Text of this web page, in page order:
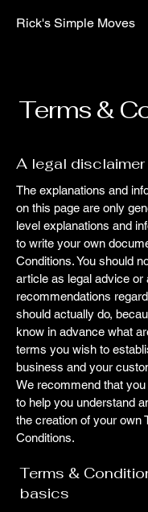
Rick's Simple Moves
Terms &
A legal disclaimer
The explanations and
on this page are only
level explanations and
to write your own
Conditions. You should
article as legal advice or
recommendations
should actually do,
know in advance what
terms you wish to
business and your
We recommend that
to help you understand
the creation of your own
Conditions.
Terms &
basics